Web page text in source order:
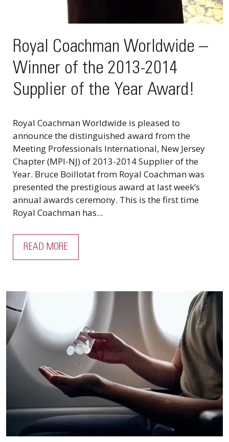
Royal Coachman Worldwide –
Winner of the 2013-2014
Supplier of the Year Award!
Royal Coachman Worldwide is pleased to
announce the distinguished award from the
Meeting Professionals International, New Jersey
Chapter (MPI-NJ) of 2013-2014 Supplier of the
Year. Bruce Boillotat from Royal Coachman was
presented the prestigious award at last week’s
annual awards ceremony. This is the first time
Royal Coachman has...
READ MORE